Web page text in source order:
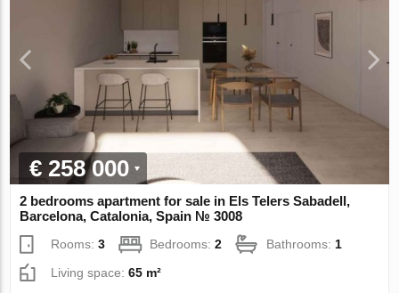
€ 258 000
2 bedrooms apartment for sale in Els Telers Sabadell,
Barcelona, Catalonia, Spain № 3008
Rooms:3 Bedrooms:2 Bathrooms:1
Living space:65 m²